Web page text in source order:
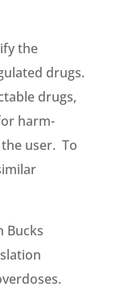
the
drugs.
drugs,
harm-
user. To
Bucks